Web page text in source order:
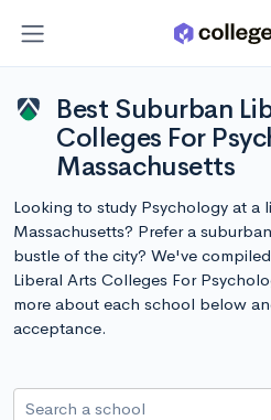
Best Suburban
Colleges For
Massachusetts
Looking to study Psychology at a
Massachusetts? Prefer a
bustle of the city? We've
Liberal Arts Colleges For
more about each school below
acceptance.
Search a school